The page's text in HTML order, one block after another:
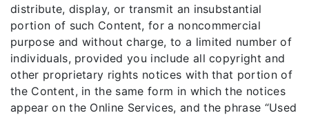
distribute, display, or transmit an insubstantial
portion of such Content, for a noncommercial
purpose and without charge, to a limited number of
individuals, provided you include all copyright and
other proprietary rights notices with that portion of
the Content, in the same form in which the notices
appear on the Online Services, and the phrase “Used